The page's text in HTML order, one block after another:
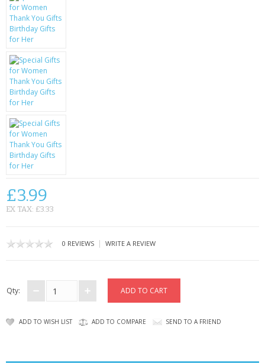
PERFECT PRESENT
USB GADGETS & FUN
LED TORCHES
GADGETS & FUN
BATTERIES & CHARGERS
BAGS
CONTACT US
£3.99
EX TAX: £3.33
0 REVIEWS | WRITE A REVIEW
Qty:
ADD TO WISH LIST ADD TO COMPARE SEND TO A FRIEND